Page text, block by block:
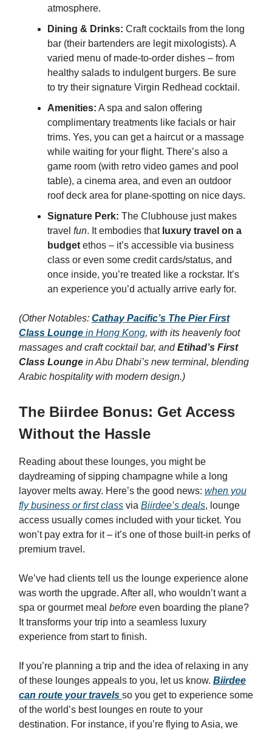
atmosphere.
Dining & Drinks: Craft cocktails from the long
bar (their bartenders are legit mixologists). A
varied menu of made-to-order dishes – from
healthy salads to indulgent burgers. Be sure
to try their signature Virgin Redhead cocktail.
Amenities: A spa and salon offering
complimentary treatments like facials or hair
trims. Yes, you can get a haircut or a massage
while waiting for your flight. There’s also a
game room (with retro video games and pool
table), a cinema area, and even an outdoor
roof deck area for plane-spotting on nice days.
Signature Perk: The Clubhouse just makes
travel fun. It embodies that luxury travel on a
budget ethos – it’s accessible via business
class or even some credit cards/status, and
once inside, you’re treated like a rockstar. It’s
an experience you’d actually arrive early for.
(Other Notables: Cathay Pacific’s The Pier First
Class Lounge in Hong Kong, with its heavenly foot
massages and craft cocktail bar, andEtihad’s First
Class Lounge in Abu Dhabi’s new terminal, blending
Arabic hospitality with modern design.)
The Biirdee Bonus: Get Access
Without the Hassle
Reading about these lounges, you might be
daydreaming of sipping champagne while a long
layover melts away. Here’s the good news: when you
fly business or first class via Biirdee’s deals, lounge
access usually comes included with your ticket. You
won’t pay extra for it – it’s one of those built-in perks of
premium travel.
We’ve had clients tell us the lounge experience alone
was worth the upgrade. After all, who wouldn’t want a
spa or gourmet meal before even boarding the plane?
It transforms your trip into a seamless luxury
experience from start to finish.
If you’re planning a trip and the idea of relaxing in any
of these lounges appeals to you, let us know. Biirdee
can route your travels so you get to experience some
of the world’s best lounges en route to your
destination. For instance, if you’re flying to Asia, we